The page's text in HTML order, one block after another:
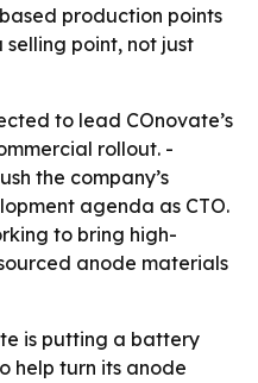
production points
point, not just
to lead COnovate’s
rollout. -
the company’s
agenda as CTO.
to bring high-
anode materials
is putting a battery
help turn its anode